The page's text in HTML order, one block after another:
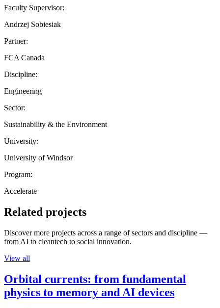
Faculty Supervisor:
Andrzej Sobiesiak
Partner:
FCA Canada
Discipline:
Engineering
Sector:
Sustainability & the Environment
University:
University of Windsor
Program:
Accelerate
Related projects
Discover more projects across a range of sectors and discipline —
from AI to cleantech to social innovation.
View all
Orbital currents: from fundamental
physics to memory and AI devices